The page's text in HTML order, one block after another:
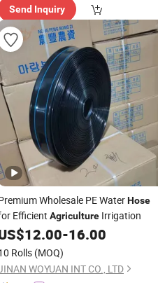
Send Inquiry
Wholesale PE WaterHose
Efficient Agriculture Irrigation
12.00-16.00
Rolls (MOQ)
WOYUAN INT CO., LTD